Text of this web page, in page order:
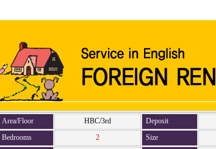
Area/Floor HBC/3rd Deposit
Bedrooms 2 Size